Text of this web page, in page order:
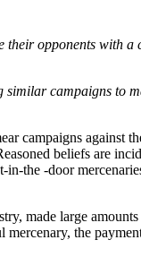
opponents with a
campaigns to
campaigns against
beliefs are
the -door
made large
the